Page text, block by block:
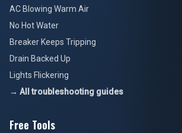
AC Blowing Warm Air
No Hot Water
Breaker Keeps Tripping
Drain Backed Up
Lights Flickering
→ All troubleshooting guides
Free Tools